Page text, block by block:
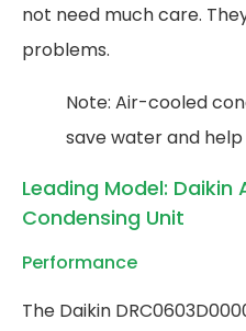
not need much care.
problems.
Note: Air-cooled
save water and
Leading Model: Daikin
Condensing Unit
Performance
The Daikin